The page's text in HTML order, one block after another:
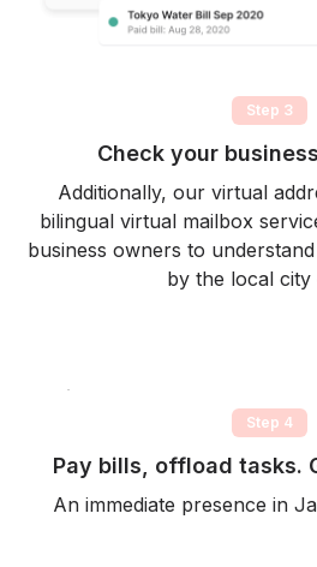
Step 3
Check your
Additionally, our virtual
bilingual virtual mailbox
business owners to
by the local city
Step 4
Pay bills, offload tasks.
An immediate presence in